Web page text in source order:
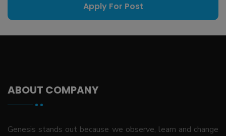
Apply For Post
ABOUT COMPANY
Genesis stands out because we observe, learn and change